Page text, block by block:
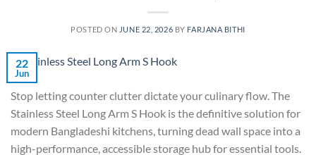
POSTED ON JUNE 22, 2026 BY FARJANA BITHI
22
Jun
Stop letting counter clutter dictate your culinary flow. The
Stainless Steel Long Arm S Hook is the definitive solution for
modern Bangladeshi kitchens, turning dead wall space into a
high-performance, accessible storage hub for essential tools.